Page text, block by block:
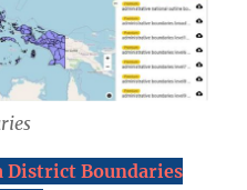
District Boundaries